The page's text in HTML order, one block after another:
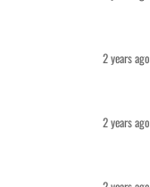
2 years ago
2 years ago